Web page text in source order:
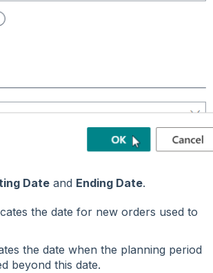
Dateand Ending Date.
the date for new orders used to
the date when the planning period
beyond this date.